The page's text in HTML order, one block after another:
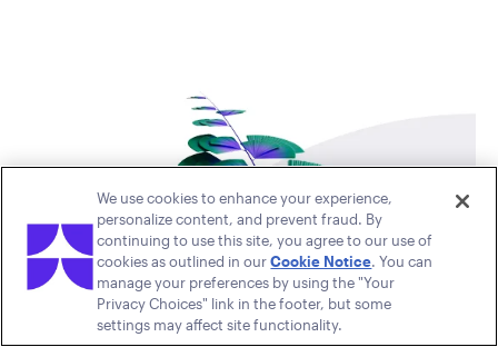
We use cookies to enhance your experience,
personalize content, and prevent fraud. By
continuing to use this site, you agree to our use of
cookies as outlined in ourCookie Notice. You can
manage your preferences by using the "Your
Privacy Choices" link in the footer, but some
settings may affect site functionality.